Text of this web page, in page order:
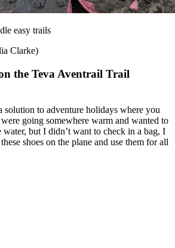
easy trails
Clarke)
the Teva Aventrail Trail
solution to adventure holidays where you
going somewhere warm and wanted to
but I didn’t want to check in a bag, I
shoes on the plane and use them for all